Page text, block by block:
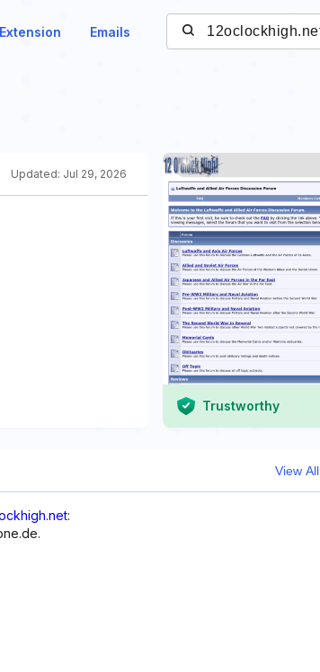
Emails
Updated: Jul 29, 2026
Trustworthy
View All
: